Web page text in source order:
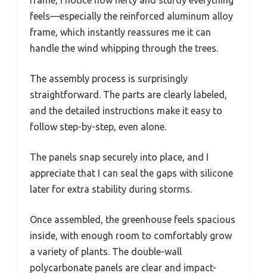
feels—especially the reinforced aluminum alloy
frame, which instantly reassures me it can
handle the wind whipping through the trees.
The assembly process is surprisingly
straightforward. The parts are clearly labeled,
and the detailed instructions make it easy to
follow step-by-step, even alone.
The panels snap securely into place, and I
appreciate that I can seal the gaps with silicone
later for extra stability during storms.
Once assembled, the greenhouse feels spacious
inside, with enough room to comfortably grow
a variety of plants. The double-wall
polycarbonate panels are clear and impact-